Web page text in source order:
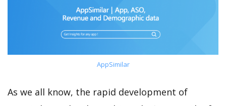
AppSimilar
As we all know, the rapid development of